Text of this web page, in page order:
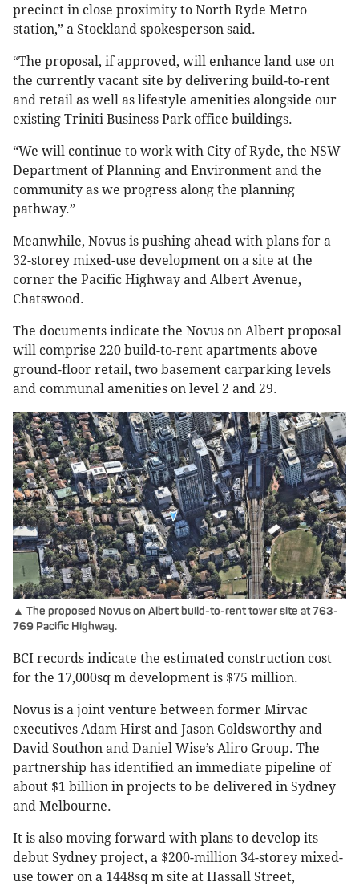
precinct in close proximity to North Ryde Metro
station,” a Stockland spokesperson said.
“The proposal, if approved, will enhance land use on
the currently vacant site by delivering build-to-rent
and retail as well as lifestyle amenities alongside our
existing Triniti Business Park office buildings.
“We will continue to work with City of Ryde, the NSW
Department of Planning and Environment and the
community as we progress along the planning
pathway.”
Meanwhile, Novus is pushing ahead with plans for a
32-storey mixed-use development on a site at the
corner the Pacific Highway and Albert Avenue,
Chatswood.
The documents indicate the Novus on Albert proposal
will comprise 220 build-to-rent apartments above
ground-floor retail, two basement carparking levels
and communal amenities on level 2 and 29.
▲ The proposed Novus on Albert build-to-rent tower site at 763-
769 Pacific Highway.
BCI records indicate the estimated construction cost
for the 17,000sq m development is $75 million.
Novus is a joint venture between former Mirvac
executives Adam Hirst and Jason Goldsworthy and
David Southon and Daniel Wise’s Aliro Group. The
partnership has identified an immediate pipeline of
about $1 billion in projects to be delivered in Sydney
and Melbourne.
It is also moving forward with plans to develop its
debut Sydney project, a $200-million 34-storey mixed-
use tower on a 1448sq m site at Hassall Street,